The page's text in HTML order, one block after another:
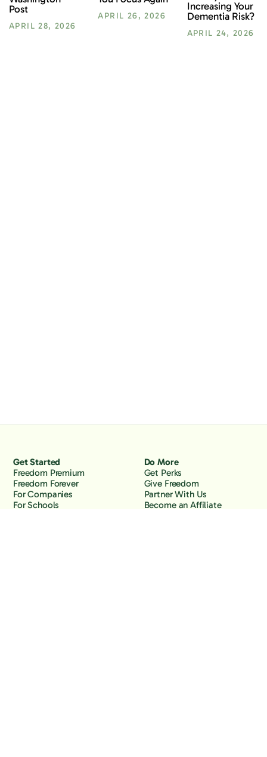
Post
APRIL 28, 2026
APRIL 26, 2026
Increasing Your
Dementia Risk?
APRIL 24, 2026
Get Started
Freedom Premium
Freedom Forever
For Companies
For Schools
Do More
Get Perks
Give Freedom
Partner With Us
Become an Affiliate